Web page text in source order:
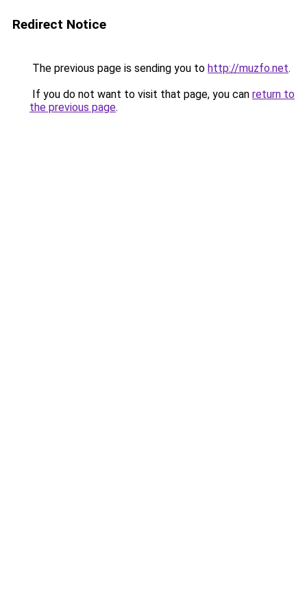
Redirect Notice
The previous page is sending you to http://muzfo.net.
If you do not want to visit that page, you can return to
the previous page.